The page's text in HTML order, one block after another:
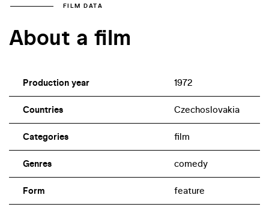
FILM DATA
About a film
Production year 1972
Countries Czechoslovakia
Categories film
Genres comedy
Form feature